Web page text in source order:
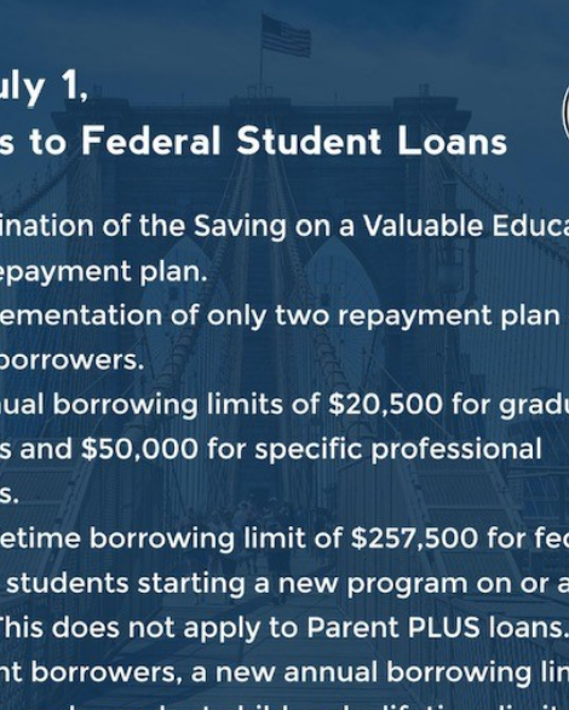
In the remaining few weeks, House Democrats
doing it in a strongly bipartisan way, as should
the safety and security of the American people.
spending agreement and bipartisan conversations
needs of the American people. We, of course, have
must also be dealt with in a bipartisan way and in
industry, protecting nutritional assistance for
as we prepare for the new Congress,we will seek
and wherever possible, in order to solve problems
far-right extremism whenever necessary.